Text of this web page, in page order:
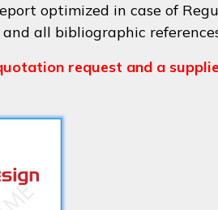
optimized in case of
all bibliographic
request and a